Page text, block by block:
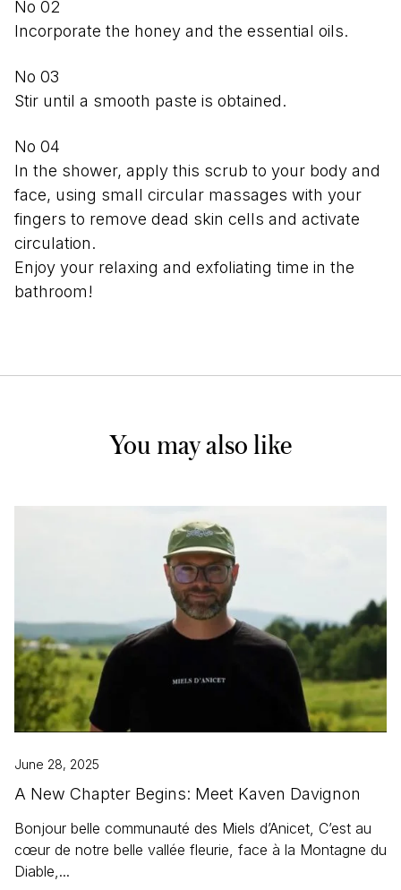
Incorporate the honey and the essential oils.
Stir until a smooth paste is obtained.
In the shower, apply this scrub to your body and
face, using small circular massages with your
fingers to remove dead skin cells and activate
circulation.
Enjoy your relaxing and exfoliating time in the
bathroom!
You may also like
June 28, 2025
A New Chapter Begins: Meet Kaven Davignon
Bonjour belle communauté des Miels d’Anicet, C’est au
cœur de notre belle vallée fleurie, face à la Montagne du
Diable,...